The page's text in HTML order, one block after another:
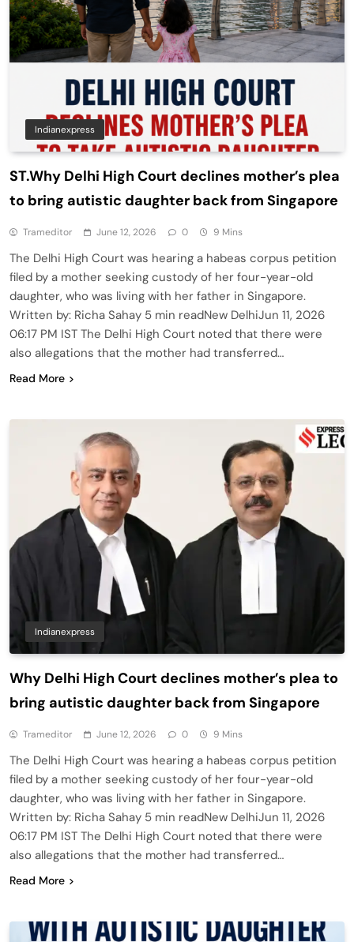
Indianexpress
ST.Why Delhi High Court declines mother’s plea
to bring autistic daughter back from Singapore
Trameditor June 12, 2026 0 9 Mins
The Delhi High Court was hearing a habeas corpus petition
filed by a mother seeking custody of her four-year-old
daughter, who was living with her father in Singapore.
Written by: Richa Sahay 5 min readNew DelhiJun 11, 2026
06:17 PM IST The Delhi High Court noted that there were
also allegations that the mother had transferred…
Read More
Indianexpress
Why Delhi High Court declines mother’s plea to
bring autistic daughter back from Singapore
Trameditor June 12, 2026 0 9 Mins
The Delhi High Court was hearing a habeas corpus petition
filed by a mother seeking custody of her four-year-old
daughter, who was living with her father in Singapore.
Written by: Richa Sahay 5 min readNew DelhiJun 11, 2026
06:17 PM IST The Delhi High Court noted that there were
also allegations that the mother had transferred…
Read More